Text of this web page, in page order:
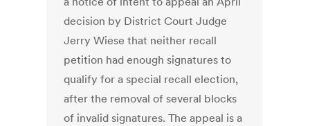
decision by District Court Judge
Jerry Wiese that neither recall
petition had enough signatures to
qualify for a special recall election,
after the removal of several blocks
of invalid signatures. The appeal is a